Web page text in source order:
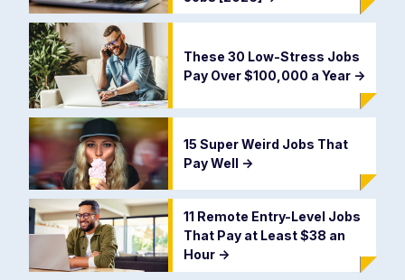
These 30 Low-Stress Jobs
Pay Over $100,000 a Year ->
15 Super Weird Jobs That
Pay Well ->
11 Remote Entry-Level Jobs
That Pay at Least $38 an
Hour ->